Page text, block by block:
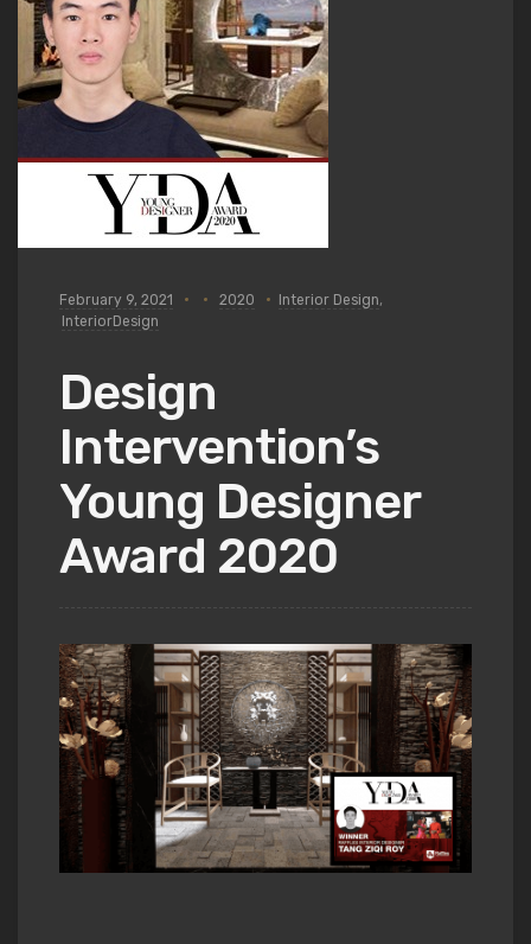
February 9, 2021 2020 Interior Design,
InteriorDesign
Design
Intervention’s
Young Designer
Award 2020